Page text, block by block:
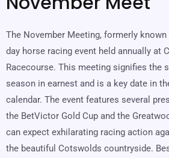
The November Meeting, formerly known
day horse racing event held annually at
Racecourse. This meeting signifies the
season in earnest and is a key date in
calendar. The event features several
the BetVictor Gold Cup and the
can expect exhilarating racing action
the beautiful Cotswolds countryside.